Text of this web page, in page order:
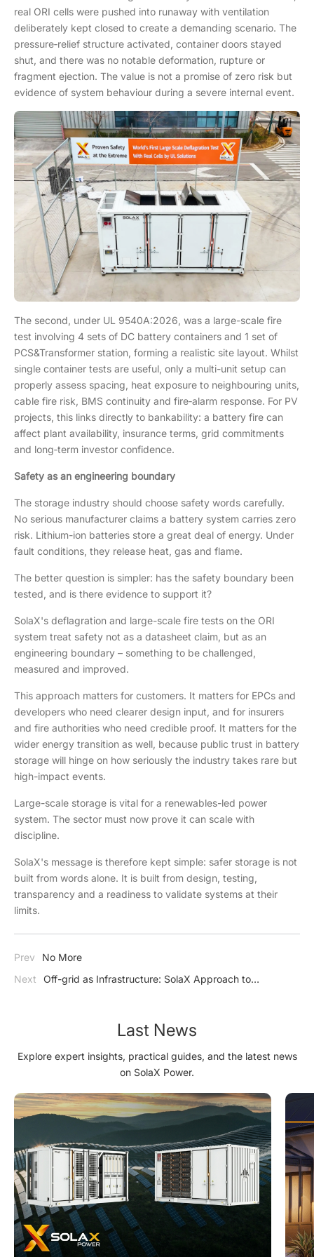
real ORI cells were pushed into runaway with ventilation
deliberately kept closed to create a demanding scenario. The
pressure‑relief structure activated, container doors stayed
shut, and there was no notable deformation, rupture or
fragment ejection. The value is not a promise of zero risk but
evidence of system behaviour during a severe internal event.
The second, under UL 9540A:2026, was a large-scale fire
test involving 4 sets of DC battery containers and 1 set of
PCS&Transformer station, forming a realistic site layout. Whilst
single container tests are useful, only a multi-unit setup can
properly assess spacing, heat exposure to neighbouring units,
cable fire risk, BMS continuity and fire‑alarm response. For PV
projects, this links directly to bankability: a battery fire can
affect plant availability, insurance terms, grid commitments
and long‑term investor confidence.
Safety as an engineering boundary
The storage industry should choose safety words carefully.
No serious manufacturer claims a battery system carries zero
risk. Lithium-ion batteries store a great deal of energy. Under
fault conditions, they release heat, gas and flame.
The better question is simpler: has the safety boundary been
tested, and is there evidence to support it?
SolaX's deflagration and large-scale fire tests on the ORI
system treat safety not as a datasheet claim, but as an
engineering boundary – something to be challenged,
measured and improved.
This approach matters for customers. It matters for EPCs and
developers who need clearer design input, and for insurers
and fire authorities who need credible proof. It matters for the
wider energy transition as well, because public trust in battery
storage will hinge on how seriously the industry takes rare but
high-impact events.
Large-scale storage is vital for a renewables-led power
system. The sector must now prove it can scale with
discipline.
SolaX's message is therefore kept simple: safer storage is not
built from words alone. It is built from design, testing,
transparency and a readiness to validate systems at their
limits.
Prev
No More
Next
Off-grid as Infrastructure: SolaX Approach to
Last News
Explore expert insights, practical guides, and the latest news
on SolaX Power.